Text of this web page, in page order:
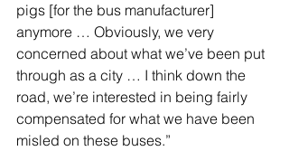
pigs [for the bus manufacturer]
anymore … Obviously, we very
concerned about what we’ve been put
through as a city … I think down the
road, we’re interested in being fairly
compensated for what we have been
misled on these buses.”